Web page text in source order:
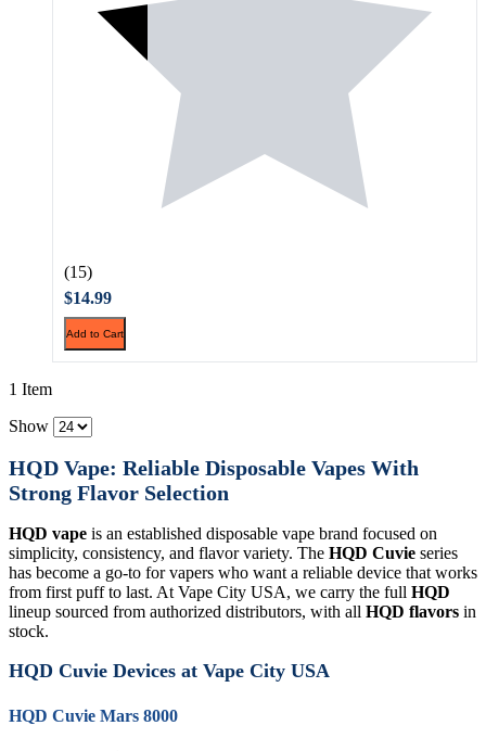
(15)
$14.99
Add to Cart
1 Item
Show
HQD Vape: Reliable Disposable Vapes With
Strong Flavor Selection
HQD vape is an established disposable vape brand focused on
simplicity, consistency, and flavor variety. The HQD Cuvie series
has become a go-to for vapers who want a reliable device that works
from first puff to last. At Vape City USA, we carry the full HQD
lineup sourced from authorized distributors, with all HQD flavors in
stock.
HQD Cuvie Devices at Vape City USA
HQD Cuvie Mars 8000